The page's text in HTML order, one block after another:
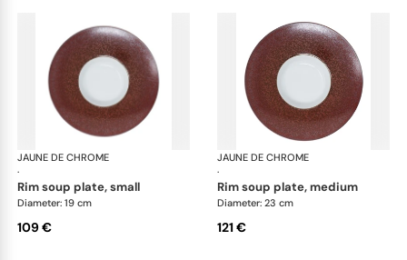
JAUNE DE CHROME
·
Red Granite
rim soup plate, small
Diameter: 19 cm
109 €
JAUNE DE CHROME
·
rim soup plate, medium
Diameter: 23 cm
121 €